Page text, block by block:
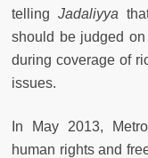
tellingJadaliyya
should be judged
during coverage of
issues.
In May 2013,
human rights and